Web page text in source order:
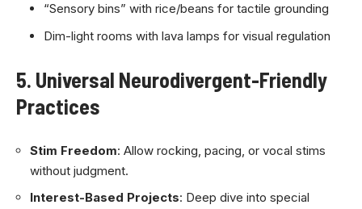
“Sensory bins” with rice/beans for tactile grounding
Dim-light rooms with lava lamps for visual regulation
5. Universal Neurodivergent-Friendly
Practices
Stim Freedom: Allow rocking, pacing, or vocal stims
without judgment.
Interest-Based Projects: Deep dive into special